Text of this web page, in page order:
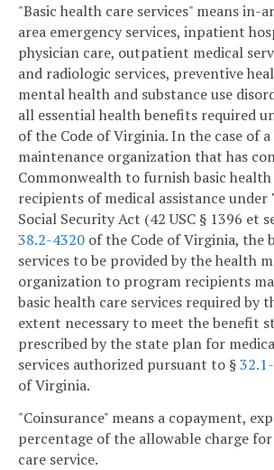
"Basic health care services" means in-
area emergency services, inpatient
physician care, outpatient medical
and radiologic services, preventive
mental health and substance use
all essential health benefits required
of the Code of Virginia. In the case of
maintenance organization that has
Commonwealth to furnish basic
recipients of medical assistance
Social Security Act (42 USC § 1396 et
38.2-4320 of the Code of Virginia, the
services to be provided by the health
organization to program recipients
basic health care services required by
extent necessary to meet the benefit
prescribed by the state plan for
services authorized pursuant to §
of Virginia.
"Coinsurance" means a copayment,
percentage of the allowable charge
care service.